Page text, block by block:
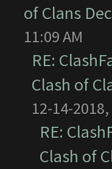
of Clans
11:09 AM
RE:
Clash of
12-14-
RE:
Clash of